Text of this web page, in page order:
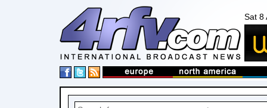
Sat 8